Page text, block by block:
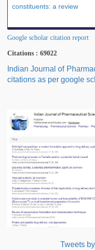
constituents: a review
Google scholar citation report
Citations : 69022
Indian Journal of
citations as per google
Tweets